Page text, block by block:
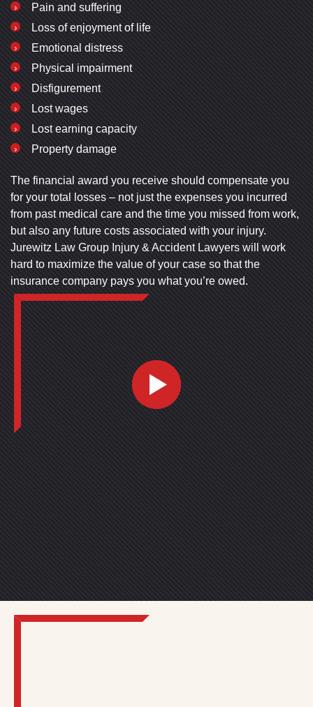
Pain and suffering
Loss of enjoyment of life
Emotional distress
Physical impairment
Disfigurement
Lost wages
Lost earning capacity
Property damage
The financial award you receive should compensate you
for your total losses – not just the expenses you incurred
from past medical care and the time you missed from work,
but also any future costs associated with your injury.
Jurewitz Law Group Injury & Accident Lawyers will work
hard to maximize the value of your case so that the
insurance company pays you what you’re owed.